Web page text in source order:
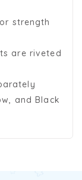
strength
are riveted
and Black